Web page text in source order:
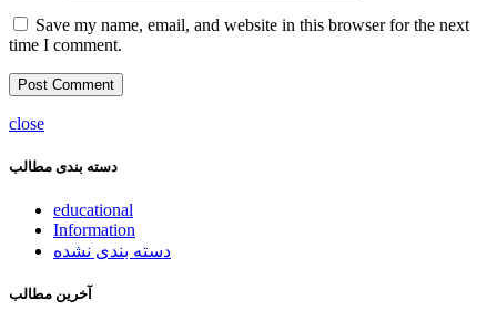
Save my name, email, and website in this browser for the next
time I comment.
close
دسته بندی مطالب
educational
Information
دسته بندی نشده
آخرین مطالب